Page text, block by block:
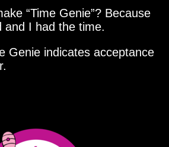
Time Genie ? Because
and I had the time.
Genie indicates acceptance